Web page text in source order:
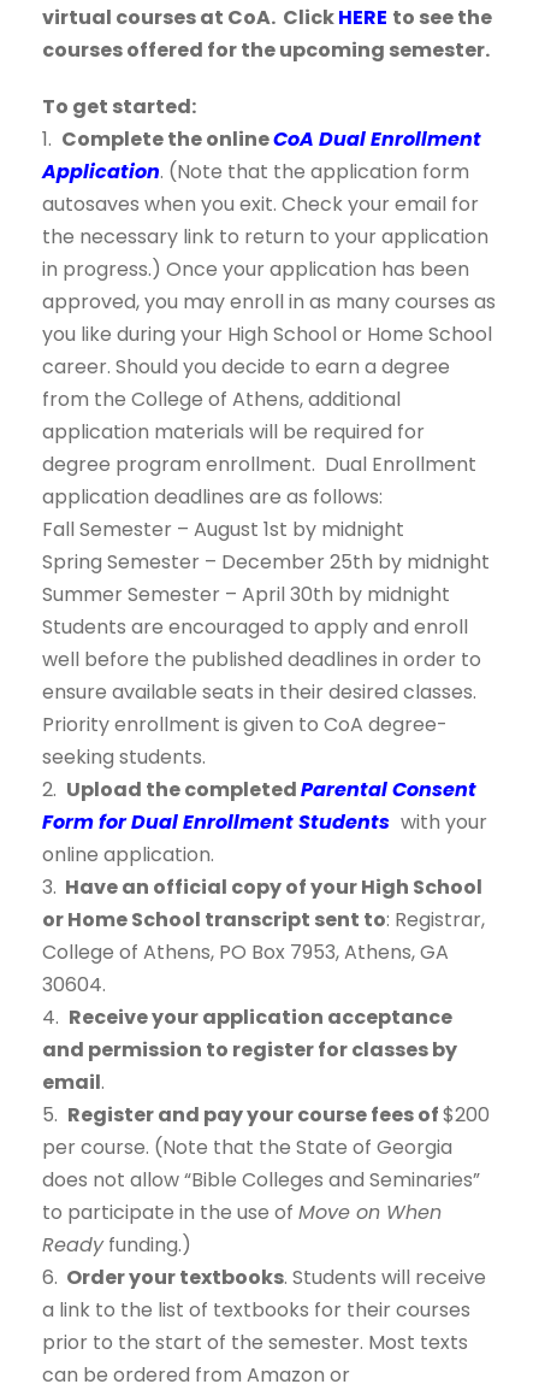
virtual courses at CoA. ClickHERE to see the
courses offered for the upcoming semester.
To get started:
1. Complete the onlineCoA Dual Enrollment
Application. (Note that the application form
autosaves when you exit. Check your email for
the necessary link to return to your application
in progress.) Once your application has been
approved, you may enroll in as many courses as
you like during your High School or Home School
career. Should you decide to earn a degree
from the College of Athens, additional
application materials will be required for
degree program enrollment. Dual Enrollment
application deadlines are as follows:
Fall Semester – August 1st by midnight
Spring Semester – December 25th by midnight
Summer Semester – April 30th by midnight
Students are encouraged to apply and enroll
well before the published deadlines in order to
ensure available seats in their desired classes.
Priority enrollment is given to CoA degree-
seeking students.
2. Upload the completedParental Consent
Form for Dual Enrollment Students with your
online application.
3. Have an official copy of your High School
or Home School transcript sent to: Registrar,
College of Athens, PO Box 7953, Athens, GA
30604.
4. Receive your application acceptance
and permission to register for classes by
email.
5. Register and pay your course fees of$200
per course. (Note that the State of Georgia
does not allow “Bible Colleges and Seminaries”
to participate in the use of Move on When
Readyfunding.)
6. Order your textbooks. Students will receive
a link to the list of textbooks for their courses
prior to the start of the semester. Most texts
can be ordered from Amazon or